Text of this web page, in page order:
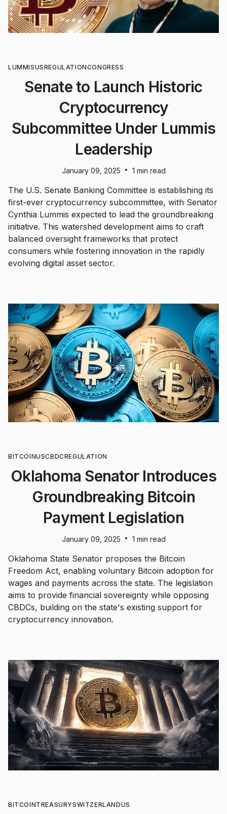
LUMMISUSREGULATIONCONGRESS
Senate to Launch Historic
Cryptocurrency
Subcommittee Under Lummis
Leadership
January 09, 2025 • 1 min read
The U.S. Senate Banking Committee is establishing its
first-ever cryptocurrency subcommittee, with Senator
Cynthia Lummis expected to lead the groundbreaking
initiative. This watershed development aims to craft
balanced oversight frameworks that protect
consumers while fostering innovation in the rapidly
evolving digital asset sector.
BITCOINUSCBDCREGULATION
Oklahoma Senator Introduces
Groundbreaking Bitcoin
Payment Legislation
January 09, 2025 • 1 min read
Oklahoma State Senator proposes the Bitcoin
Freedom Act, enabling voluntary Bitcoin adoption for
wages and payments across the state. The legislation
aims to provide financial sovereignty while opposing
CBDCs, building on the state's existing support for
cryptocurrency innovation.
BITCOINTREASURYSWITZERLANDUS